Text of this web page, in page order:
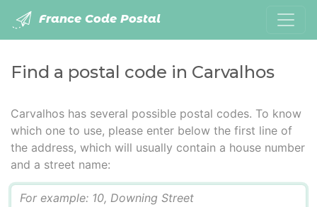
France Code Postal
Find a postal code in Carvalhos
Carvalhos has several possible postal codes. To know
which one to use, please enter below the first line of
the address, which will usually contain a house number
and a street name: